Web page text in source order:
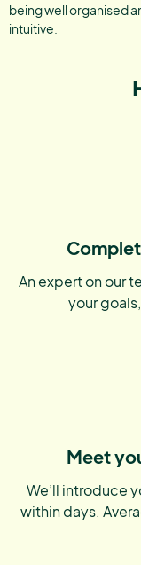
being well organised
intuitive.
An expert on our
your
Meet
We’ll introduce
within days.